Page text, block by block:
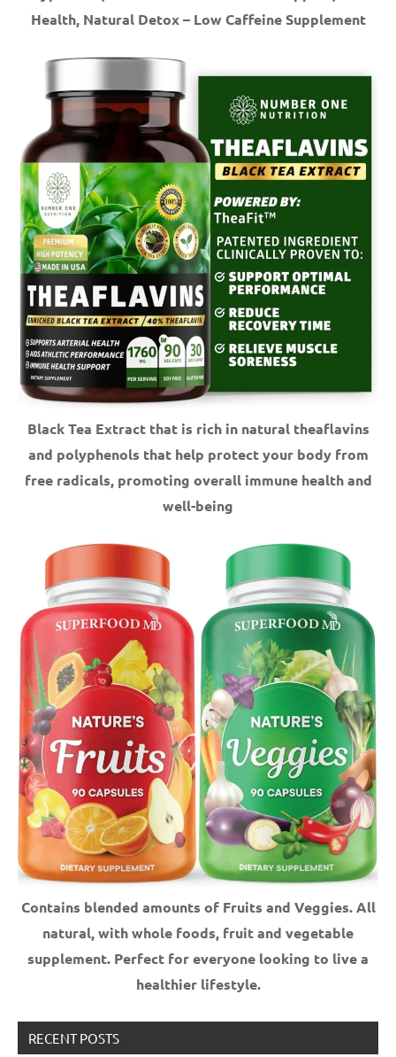
Health, Natural Detox – Low Caffeine Supplement
Black Tea Extract that is rich in natural theaflavins
and polyphenols that help protect your body from
free radicals, promoting overall immune health and
well-being
Contains blended amounts of Fruits and Veggies. All
natural, with whole foods, fruit and vegetable
supplement. Perfect for everyone looking to live a
healthier lifestyle.
RECENT POSTS